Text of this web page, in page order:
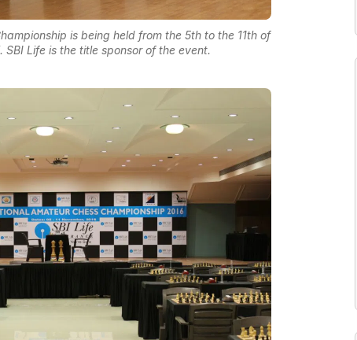
is being held from the 5th to the 11th of
Life is the title sponsor of the event.